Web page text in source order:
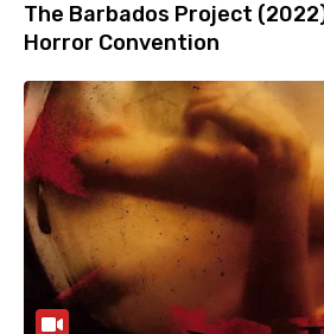
The Barbados Project
Horror Convention